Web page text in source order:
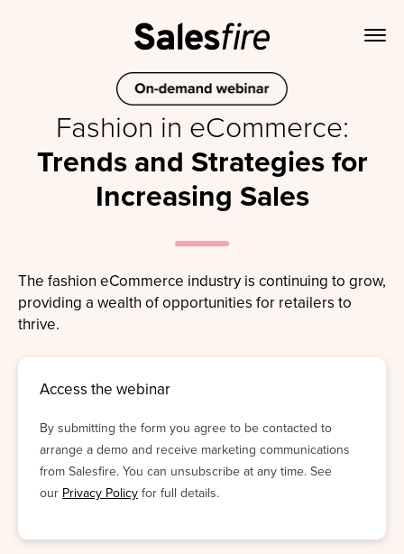
Fashion in eCommerce:
Trends and Strategies for
Increasing Sales
The fashion eCommerce industry is continuing to grow,
providing a wealth of opportunities for retailers to
thrive.
Access the webinar
By submitting the form you agree to be contacted to
arrange a demo and receive marketing communications
from Salesfire. You can unsubscribe at any time. See
our Privacy Policyfor full details.